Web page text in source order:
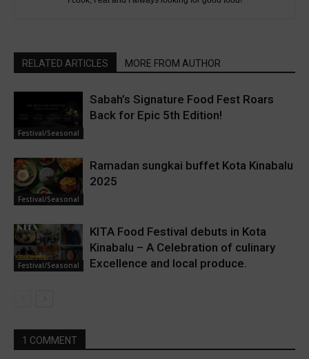
RELATED ARTICLES MORE FROM AUTHOR
Festival/Seasonal
Sabah’s Signature Food Fest Roars
Back for Epic 5th Edition!
Festival/Seasonal
Ramadan sungkai buffet Kota Kinabalu
2025
Festival/Seasonal
KITA Food Festival debuts in Kota
Kinabalu – A Celebration of culinary
Excellence and local produce.
1 COMMENT